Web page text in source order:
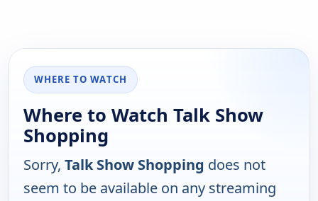
WHERE TO WATCH
Where to Watch Talk Show
Shopping
Sorry, Talk Show Shopping does not
seem to be available on any streaming